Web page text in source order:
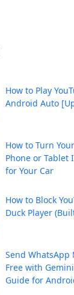
How to Play
Android Auto
How to Turn
Phone or Tablet
for Your Car
How to Block
Duck Player
Send WhatsApp
Free with
Guide for